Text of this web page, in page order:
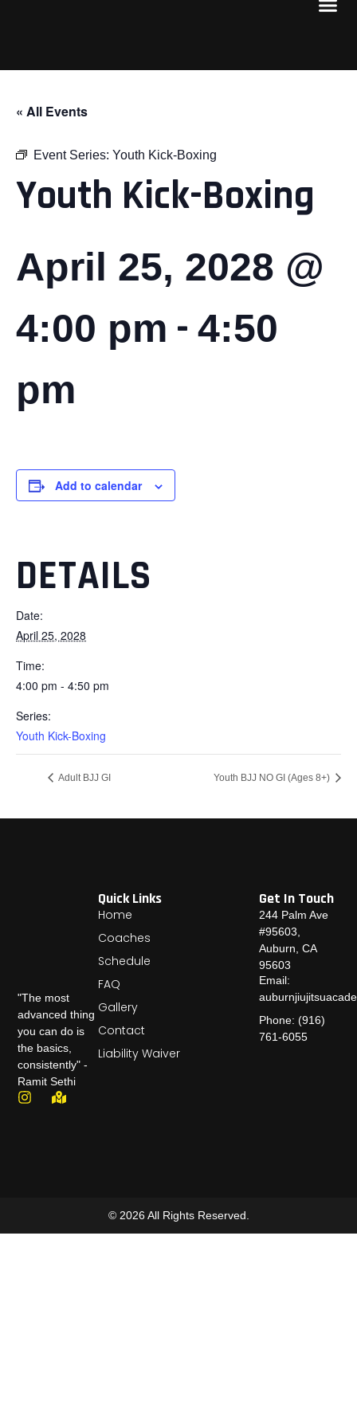
« All Events
Event Series: Youth Kick-Boxing
Youth Kick-Boxing
April 25, 2028 @
4:00 pm - 4:50
pm
Add to calendar
DETAILS
Date:
April 25, 2028
Time:
4:00 pm - 4:50 pm
Series:
Youth Kick-Boxing
Adult BJJ GI Youth BJJ NO GI (Ages 8+)
"The most
advanced thing
you can do is
the basics,
consistently" -
Ramit Sethi
Quick Links
Home
Coaches
Schedule
FAQ
Gallery
Contact
Liability Waiver
Get In Touch
244 Palm Ave
#95603,
Auburn, CA
95603
Email:
Phone: (916)
761-6055
© 2026 All Rights Reserved.